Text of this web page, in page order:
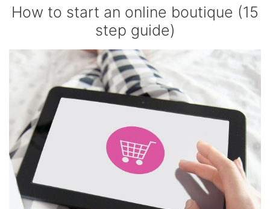
How to start an online boutique (15
step guide)